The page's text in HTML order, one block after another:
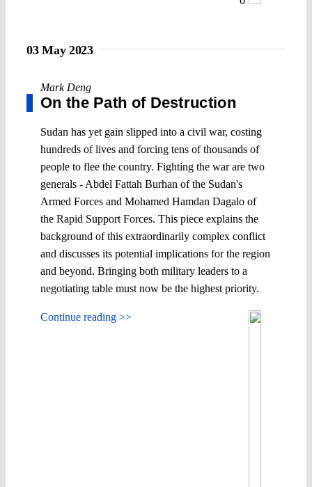
03 May 2023
Mark Deng
On the Path of Destruction
Sudan has yet gain slipped into a civil war, costing
hundreds of lives and forcing tens of thousands of
people to flee the country. Fighting the war are two
generals - Abdel Fattah Burhan of the Sudan's
Armed Forces and Mohamed Hamdan Dagalo of
the Rapid Support Forces. This piece explains the
background of this extraordinarily complex conflict
and discusses its potential implications for the region
and beyond. Bringing both military leaders to a
negotiating table must now be the highest priority.
Continue reading >>